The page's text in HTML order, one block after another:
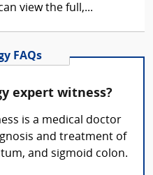
view the full,...
FAQs
expert witness?
is a medical doctor
and treatment of
and sigmoid colon.